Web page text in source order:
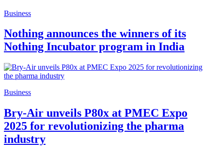
Business
Nothing announces the winners of its
Nothing Incubator program in India
Business
Bry-Air unveils P80x at PMEC Expo
2025 for revolutionizing the pharma
industry